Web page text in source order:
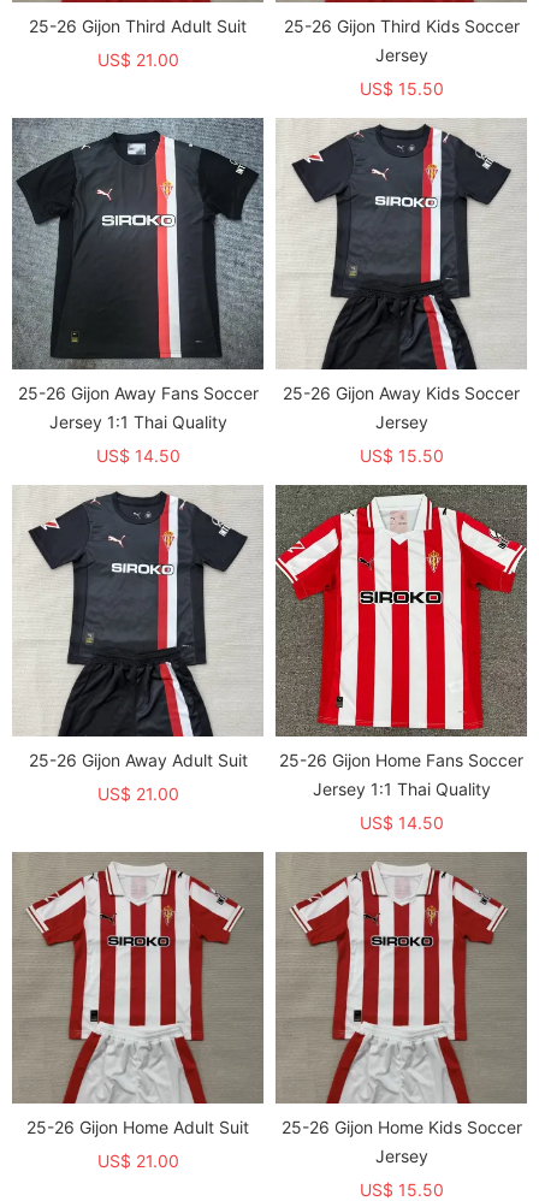
25-26 Gijon Third Adult Suit
US$ 21.00
25-26 Gijon Third Kids Soccer
Jersey
US$ 15.50
25-26 Gijon Away Fans Soccer
Jersey 1:1 Thai Quality
US$ 14.50
25-26 Gijon Away Kids Soccer
Jersey
US$ 15.50
25-26 Gijon Away Adult Suit
US$ 21.00
25-26 Gijon Home Fans Soccer
Jersey 1:1 Thai Quality
US$ 14.50
25-26 Gijon Home Adult Suit
US$ 21.00
25-26 Gijon Home Kids Soccer
Jersey
US$ 15.50